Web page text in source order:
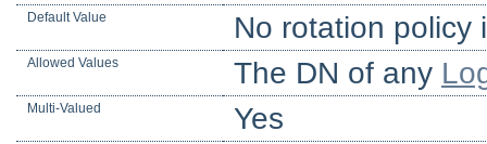
Default Value No rotation policy
Allowed Values The DN of any
Multi-Valued Yes